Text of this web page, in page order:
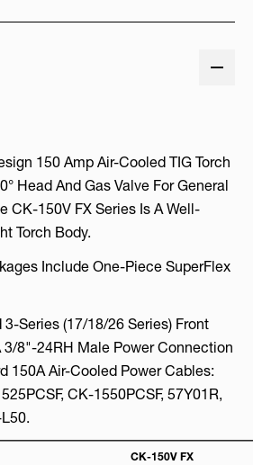
150 Amp Air-Cooled TIG Torch
Head And Gas Valve For General
CK-150V FX Series Is A Well-
Torch Body.
Include One-Piece SuperFlex
Series (17/18/26 Series) Front
3/8"-24RH Male Power Connection
150A Air-Cooled Power Cables:
CK-1550PCSF, 57Y01R,
CK-150V FX